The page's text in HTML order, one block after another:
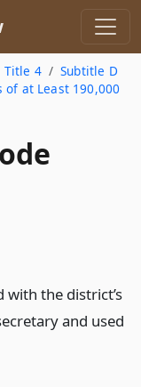
Title 4
Subtitle D
of at Least 190,000
with the district’s
and used